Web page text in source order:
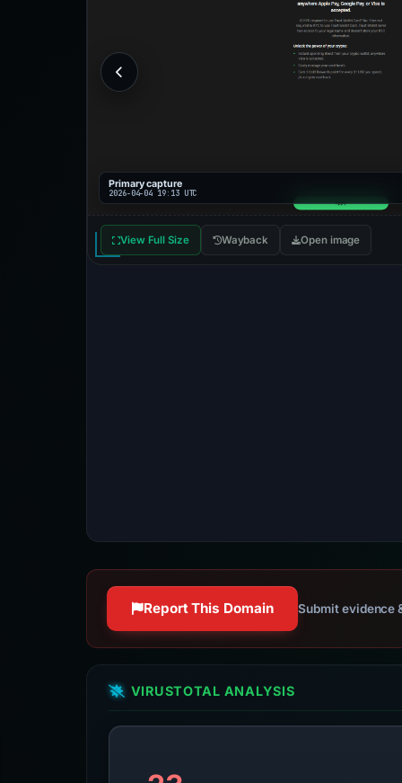
Primary capture
2026-04-04 19:13 UTC
View Full Size Wayback Open image
Report This Domain Submit evidence
VIRUSTOTAL ANALYSIS